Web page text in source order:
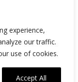
experience,
our traffic.
use of cookies.
Accept All